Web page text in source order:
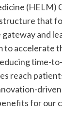
(HELM)
that
and
to accelerate
time-
reach
for our